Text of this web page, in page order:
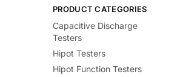
PRODUCT CATEGORIES
Capacitive Discharge
Testers
Hipot Testers
Hipot Function Testers